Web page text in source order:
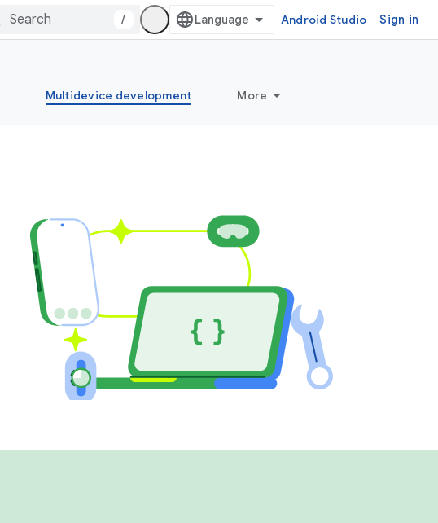
/ Android Studio Sign in
Multidevice development More